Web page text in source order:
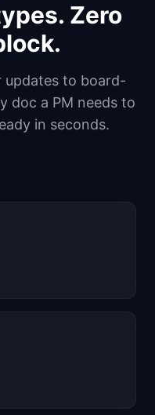
Zero
updates to board-
doc a PM needs to
in seconds.